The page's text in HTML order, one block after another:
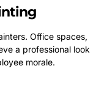
Office spaces,
a professional look
morale.